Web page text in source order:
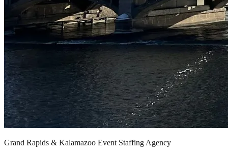
Grand Rapids & Kalamazoo Event Staffing Agency